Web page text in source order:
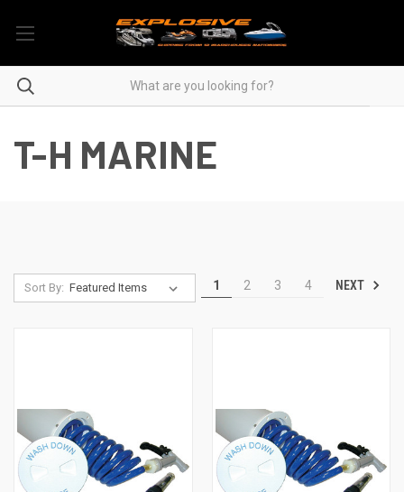
T-H MARINE
Sort By: 1 2 3 4 NEXT